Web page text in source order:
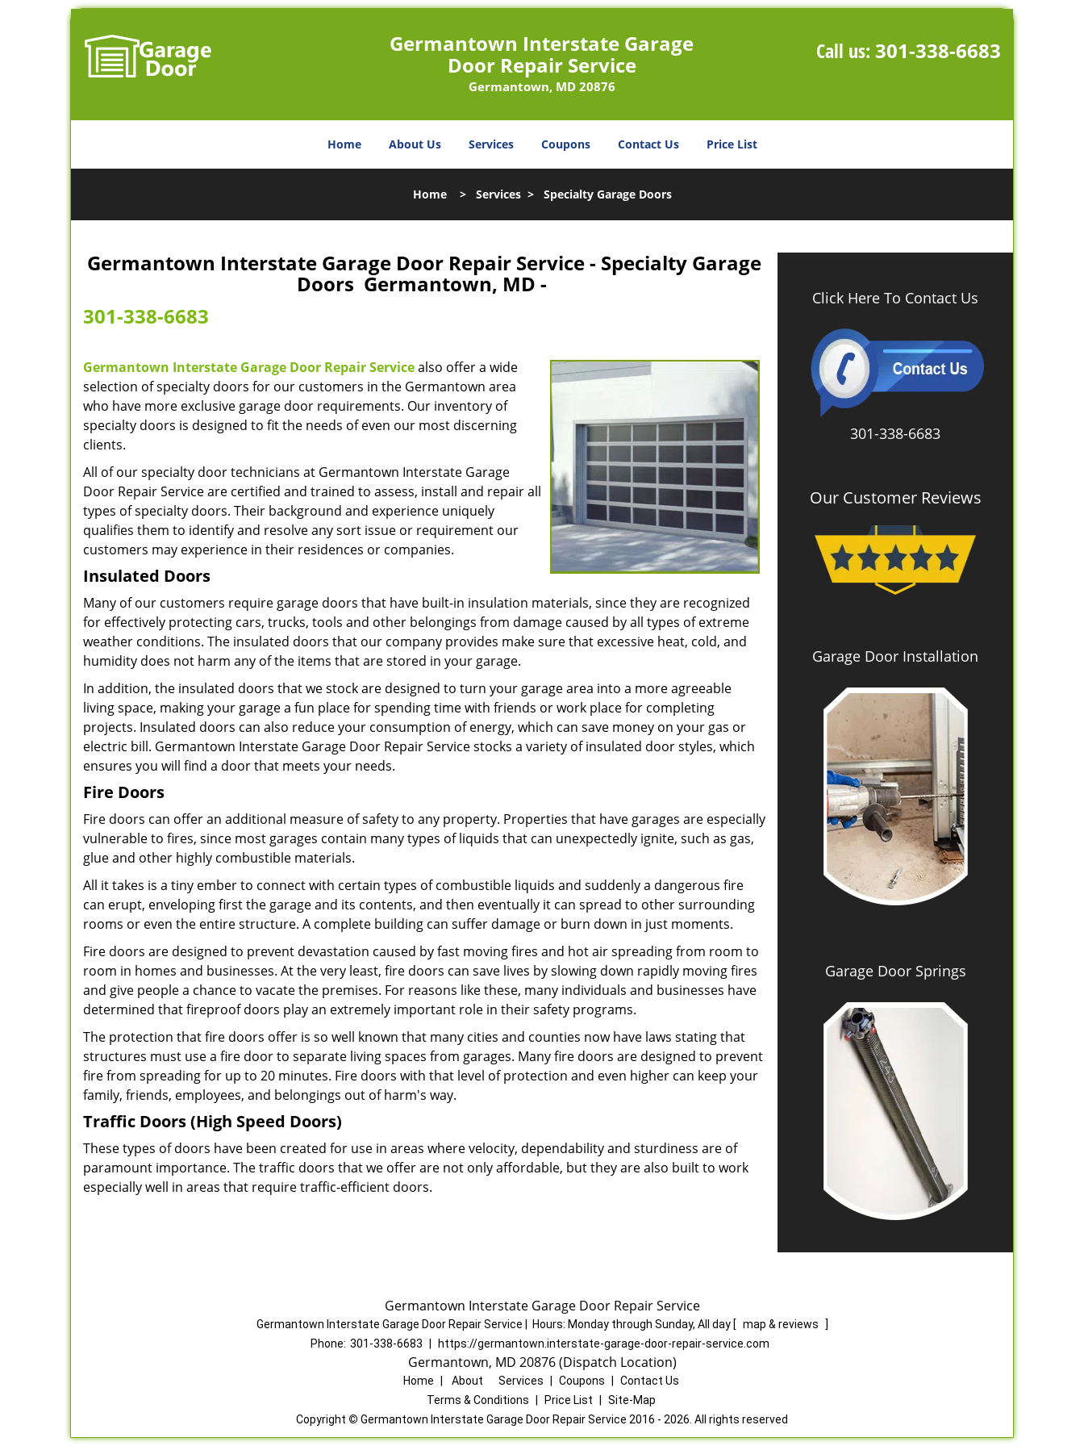
Germantown Interstate Garage
Door Repair Service
Germantown, MD 20876
Call us: 301-338-6683
Home About Us Services Coupons Contact Us Price List
Home> Services> Specialty Garage Doors
Germantown Interstate Garage Door Repair Service - Specialty Garage
Doors Germantown, MD -
301-338-6683
Germantown Interstate Garage Door Repair Servicealso offer a wide
selection of specialty doors for our customers in the Germantown area
who have more exclusive garage door requirements. Our inventory of
specialty doors is designed to fit the needs of even our most discerning
clients.
All of our specialty door technicians at Germantown Interstate Garage
Door Repair Service are certified and trained to assess, install and repair all
types of specialty doors. Their background and experience uniquely
qualifies them to identify and resolve any sort issue or requirement our
customers may experience in their residences or companies.
Insulated Doors
Many of our customers require garage doors that have built-in insulation materials, since they are recognized
for effectively protecting cars, trucks, tools and other belongings from damage caused by all types of extreme
weather conditions. The insulated doors that our company provides make sure that excessive heat, cold, and
humidity does not harm any of the items that are stored in your garage.
In addition, the insulated doors that we stock are designed to turn your garage area into a more agreeable
living space, making your garage a fun place for spending time with friends or work place for completing
projects. Insulated doors can also reduce your consumption of energy, which can save money on your gas or
electric bill. Germantown Interstate Garage Door Repair Service stocks a variety of insulated door styles, which
ensures you will find a door that meets your needs.
Fire Doors
Fire doors can offer an additional measure of safety to any property. Properties that have garages are especially
vulnerable to fires, since most garages contain many types of liquids that can unexpectedly ignite, such as gas,
glue and other highly combustible materials.
All it takes is a tiny ember to connect with certain types of combustible liquids and suddenly a dangerous fire
can erupt, enveloping first the garage and its contents, and then eventually it can spread to other surrounding
rooms or even the entire structure. A complete building can suffer damage or burn down in just moments.
Fire doors are designed to prevent devastation caused by fast moving fires and hot air spreading from room to
room in homes and businesses. At the very least, fire doors can save lives by slowing down rapidly moving fires
and give people a chance to vacate the premises. For reasons like these, many individuals and businesses have
determined that fireproof doors play an extremely important role in their safety programs.
The protection that fire doors offer is so well known that many cities and counties now have laws stating that
structures must use a fire door to separate living spaces from garages. Many fire doors are designed to prevent
fire from spreading for up to 20 minutes. Fire doors with that level of protection and even higher can keep your
family, friends, employees, and belongings out of harm's way.
Traffic Doors (High Speed Doors)
These types of doors have been created for use in areas where velocity, dependability and sturdiness are of
paramount importance. The traffic doors that we offer are not only affordable, but they are also built to work
especially well in areas that require traffic-efficient doors.
Click Here To Contact Us
301-338-6683
Our Customer Reviews
Garage Door Installation
Garage Door Springs
Germantown Interstate Garage Door Repair Service
Germantown Interstate Garage Door Repair Service Hours: Monday through Sunday, All day [ map & reviews
]
Phone: 301-338-6683 https://germantown.interstate-garage-door-repair-service.com
Germantown, MD 20876 (Dispatch Location)
Home About Services Coupons
Contact Us
Terms & Conditions
Price List
Site-Map
Copyright © Germantown Interstate Garage Door Repair Service 2016 - 2026. All rights reserved